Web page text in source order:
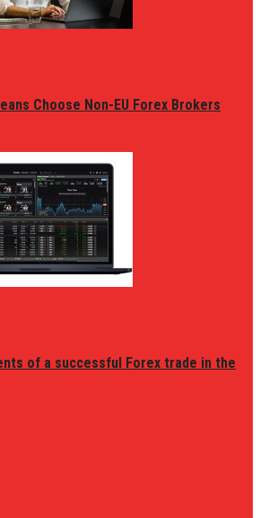
Choose Non-EU Forex Brokers
of a successful Forex trade in the